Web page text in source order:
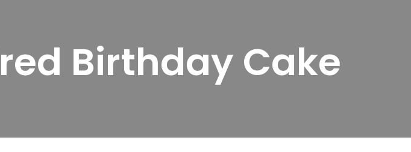
Birthday Cake